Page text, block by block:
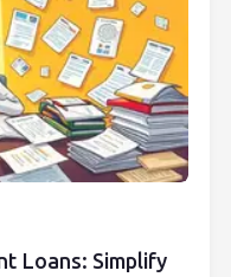
Loans: Simplify